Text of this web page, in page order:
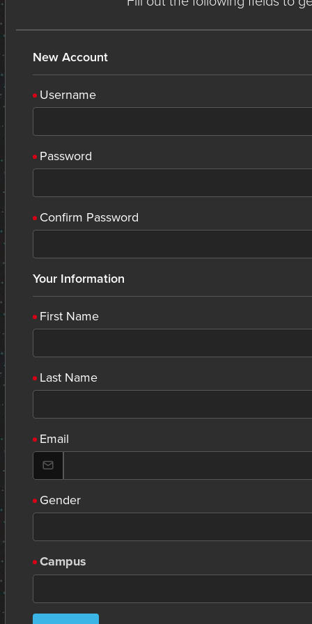
New Account
Username
Password
Confirm Password
Your Information
First Name
Last Name
Email
Gender
Campus